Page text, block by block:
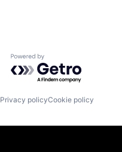
Powered by Getro.com
Privacy policyCookie policy